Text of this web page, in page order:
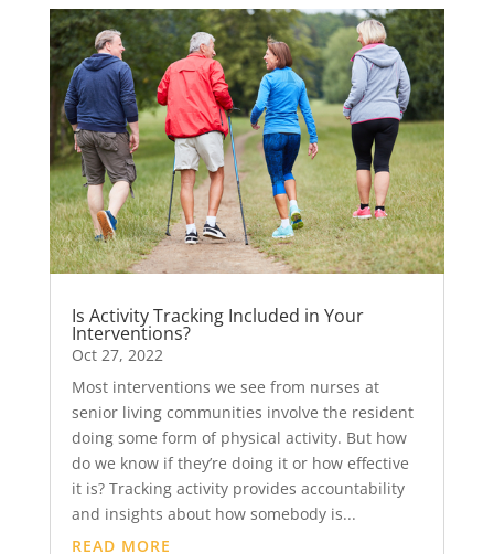
Is Activity Tracking Included in Your
Interventions?
Oct 27, 2022
Most interventions we see from nurses at
senior living communities involve the resident
doing some form of physical activity. But how
do we know if they’re doing it or how effective
it is? Tracking activity provides accountability
and insights about how somebody is...
READ MORE